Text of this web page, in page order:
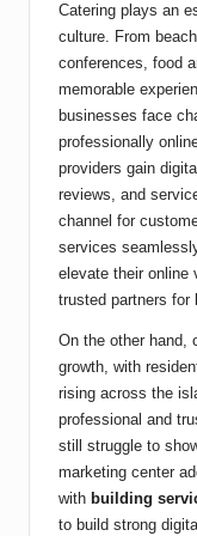
Catering plays an
culture. From
conferences, food
memorable
businesses face
professionally
providers gain
reviews, and
channel for
services
elevate their online
trusted partners for
On the other hand,
growth, with
rising across the
professional and
still struggle to
marketing center
with building
to build strong